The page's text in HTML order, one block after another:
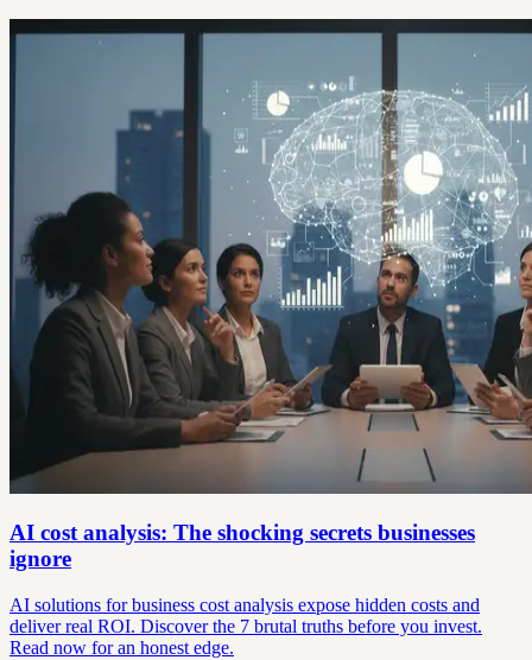
AI cost analysis: The shocking secrets businesses
ignore
AI solutions for business cost analysis expose hidden costs and
deliver real ROI. Discover the 7 brutal truths before you invest.
Read now for an honest edge.